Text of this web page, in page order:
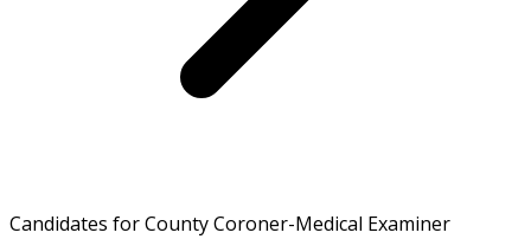
Candidates for County Coroner-Medical Examiner